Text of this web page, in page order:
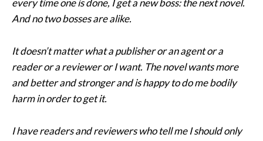
every time one is done, I get a new boss: the next novel.
And no two bosses are alike.
It doesn’t matter what a publisher or an agent or a
reader or a reviewer or I want. The novel wants more
and better and stronger and is happy to do me bodily
harm in order to get it.
I have readers and reviewers who tell me I should only